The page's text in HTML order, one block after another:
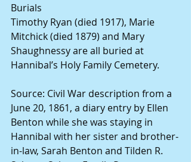
Burials
Timothy Ryan (died 1917), Marie
Mitchick (died 1879) and Mary
Shaughnessy are all buried at
Hannibal’s Holy Family Cemetery.
Source: Civil War description from a
June 20, 1861, a diary entry by Ellen
Benton while she was staying in
Hannibal with her sister and brother-
in-law, Sarah Benton and Tilden R.